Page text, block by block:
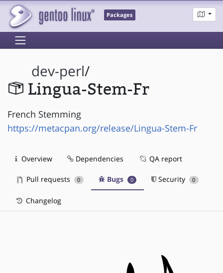
Packages
dev-perl/
Lingua-Stem-Fr
French Stemming
https://metacpan.org/release/Lingua-Stem-Fr
Overview Dependencies QA report
Pull requests 0 Bugs 0 Security 0
Changelog